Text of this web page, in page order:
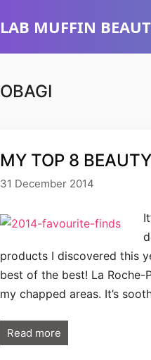
LAB MUFFIN
OBAGI
MY TOP 8
31 December 2014
products I discovered this
best of the best! La Roche-
my chapped areas. It’s
Read more